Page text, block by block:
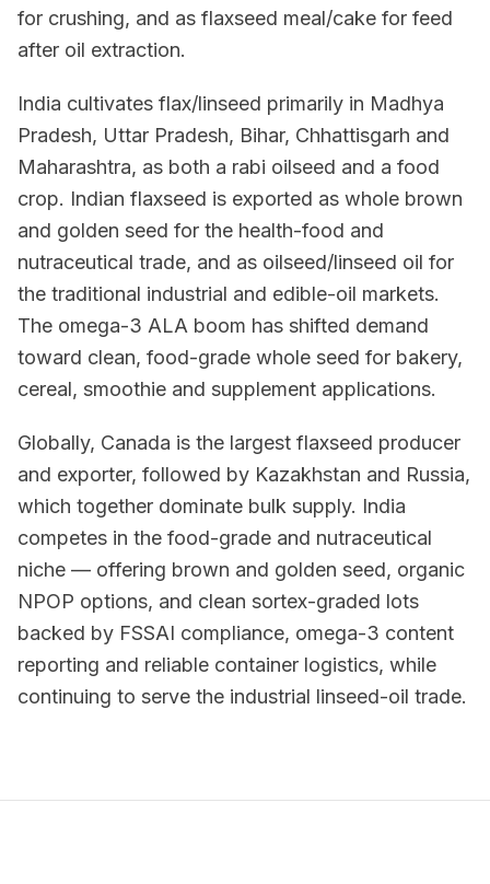
for crushing, and as flaxseed meal/cake for feed
after oil extraction.
India cultivates flax/linseed primarily in Madhya
Pradesh, Uttar Pradesh, Bihar, Chhattisgarh and
Maharashtra, as both a rabi oilseed and a food
crop. Indian flaxseed is exported as whole brown
and golden seed for the health-food and
nutraceutical trade, and as oilseed/linseed oil for
the traditional industrial and edible-oil markets.
The omega-3 ALA boom has shifted demand
toward clean, food-grade whole seed for bakery,
cereal, smoothie and supplement applications.
Globally, Canada is the largest flaxseed producer
and exporter, followed by Kazakhstan and Russia,
which together dominate bulk supply. India
competes in the food-grade and nutraceutical
niche — offering brown and golden seed, organic
NPOP options, and clean sortex-graded lots
backed by FSSAI compliance, omega-3 content
reporting and reliable container logistics, while
continuing to serve the industrial linseed-oil trade.